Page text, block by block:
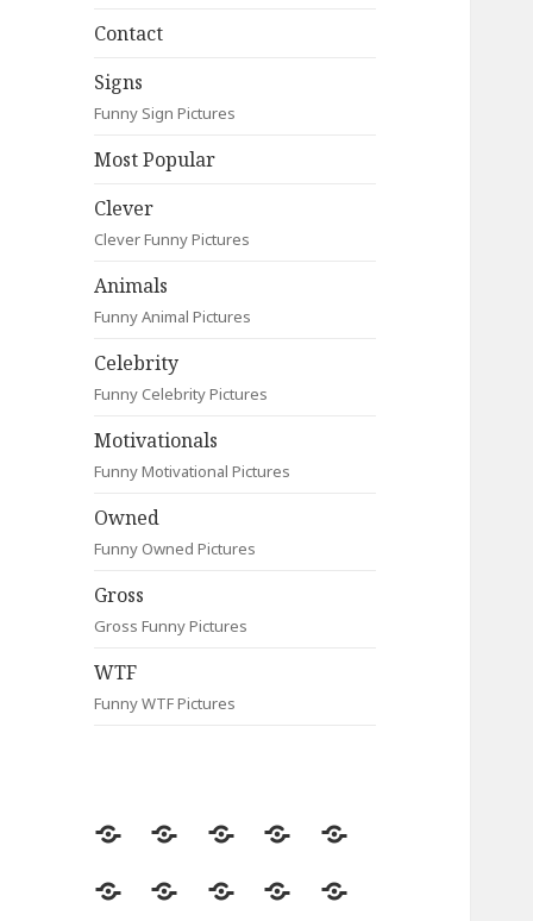
Contact
Signs
Funny Sign Pictures
Most Popular
Clever
Clever Funny Pictures
Animals
Funny Animal Pictures
Celebrity
Funny Celebrity Pictures
Motivationals
Funny Motivational Pictures
Owned
Funny Owned Pictures
Gross
Gross Funny Pictures
WTF
Funny WTF Pictures
Random
Most
Fail Contact
Signs
Most
CleverAnimalsCelebrityMotivationals